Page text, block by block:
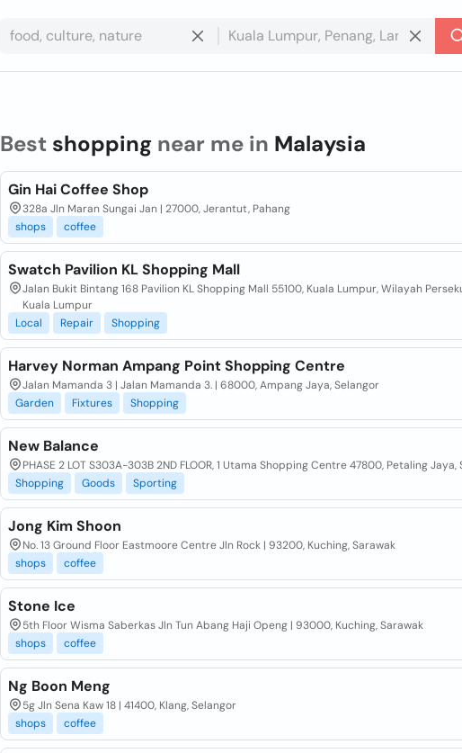
Best shoppingnear me in Malaysia
Gin Hai Coffee Shop
328a Jln Maran Sungai Jan | 27000, Jerantut, Pahang
shops
coffee
Swatch Pavilion KL Shopping Mall
Jalan Bukit Bintang 168 Pavilion KL Shopping Mall 55100, Kuala Lumpur, Wilayah
Kuala Lumpur
Local
Repair Shopping
Harvey Norman Ampang Point Shopping Centre
Jalan Mamanda 3 | Jalan Mamanda 3. | 68000, Ampang Jaya, Selangor
Garden
Fixtures Shopping
New Balance
PHASE 2 LOT S303A-303B 2ND FLOOR, 1 Utama Shopping Centre 47800, Petaling Jaya,
Shopping
Goods Sporting
Jong Kim Shoon
No. 13 Ground Floor Eastmoore Centre Jln Rock | 93200, Kuching, Sarawak
shops
coffee
Stone Ice
5th Floor Wisma Saberkas Jln Tun Abang Haji Openg | 93000, Kuching, Sarawak
shops
coffee
Ng Boon Meng
5g Jln Sena Kaw 18 | 41400, Klang, Selangor
shops
coffee